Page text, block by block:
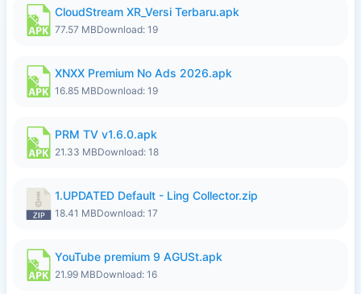
CloudStream XR_Versi Terbaru.apk
77.57 MBDownload: 19
XNXX Premium No Ads 2026.apk
16.85 MBDownload: 19
PRM TV v1.6.0.apk
21.33 MBDownload: 18
1.UPDATED Default - Ling Collector.zip
18.41 MBDownload: 17
YouTube premium 9 AGUSt.apk
21.99 MBDownload: 16